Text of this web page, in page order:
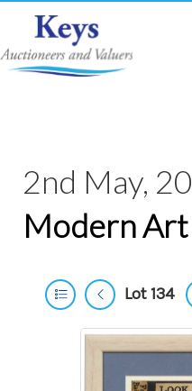
2nd May,
Modern
Lot 134